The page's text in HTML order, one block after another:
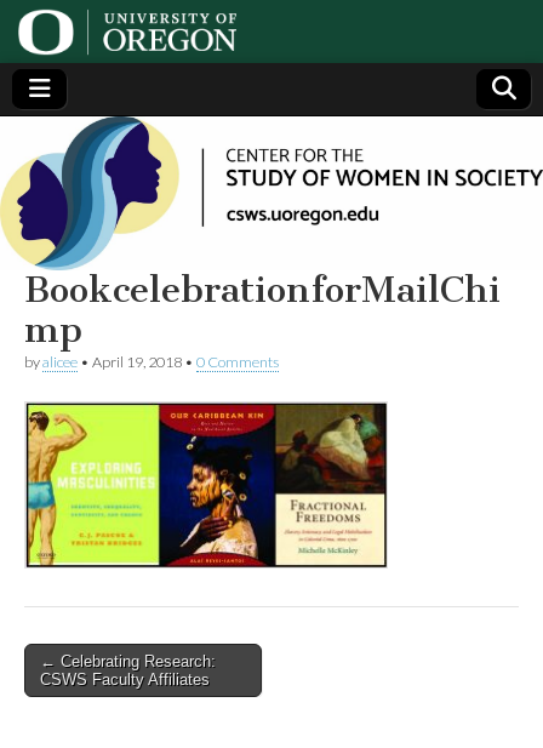
Center
for the
Study
of
Women
in
Society
(CSWS)
Generating,
supporting
and
disseminating
research on
women
BookcelebrationforMailChi
mp
byalicee • April 19, 2018 • 0 Comments
Post
navigation
← Celebrating Research:
CSWS Faculty Affiliates